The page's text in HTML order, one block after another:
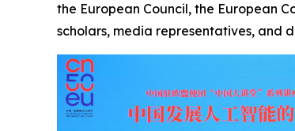
the European Council, the European
scholars, media representatives, and